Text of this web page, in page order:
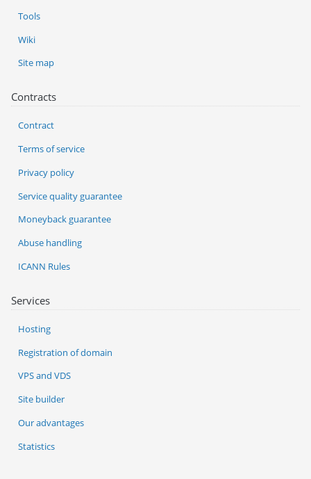
Services
Hosting
Registration of domain
VPS and VDS
Site builder
Our advantages
Statistics
Tools
Wiki
Site map
Contracts
Contract
Terms of service
Privacy policy
Service quality guarantee
Moneyback guarantee
Abuse handling
ICANN Rules